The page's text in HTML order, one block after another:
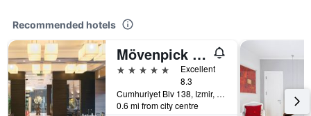
Recommended hotels
Mövenpick Hotel Izmir
5 stars
Excellent
8.3
Cumhuriyet Blv 138, Izmir, Türkiye (Turkey)
0.6 mi from city centre